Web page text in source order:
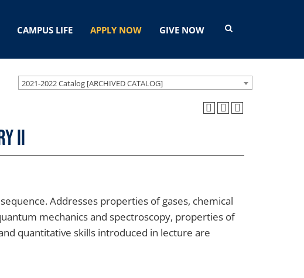
CAMPUS LIFE APPLY NOW GIVE NOW
2021-2022 Catalog [ARCHIVED CATALOG]
II
Addresses properties of gases, chemical
mechanics and spectroscopy, properties of
quantitative skills introduced in lecture are